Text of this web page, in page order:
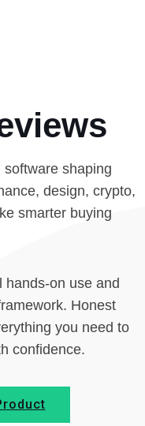
shaping
design, crypto,
smarter buying
hands-on use and
Honest
you need to
confidence.